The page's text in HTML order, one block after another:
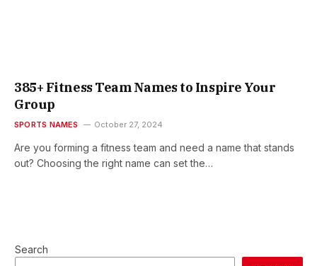
385+ Fitness Team Names to Inspire Your
Group
SPORTS NAMES October 27, 2024
Are you forming a fitness team and need a name that stands
out? Choosing the right name can set the…
Search